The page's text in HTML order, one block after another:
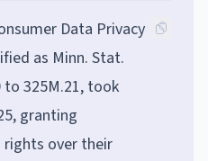
Data Privacy
as Minn. Stat.
325M.21, took
granting
rights over their